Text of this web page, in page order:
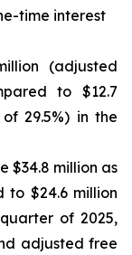
time interest
(adjusted
to $12.7
29.5%) in the
$34.8 million as
to $24.6 million
of 2025,
adjusted free